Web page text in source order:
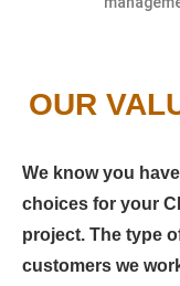
OUR
We know you
choices for your
project. The type
customers we